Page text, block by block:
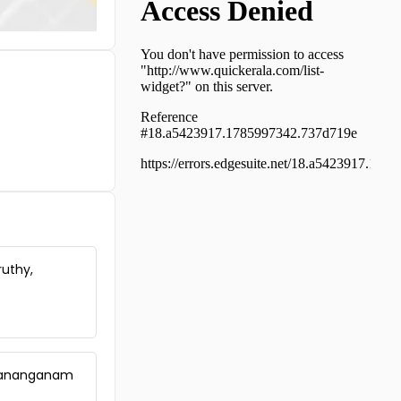
Residential Land for Sale in
Kottayam, Changanassery,
Residential Land for Sale in
Pathanamthitta, Mallappally,
Anicad
Residential Land for Sale in
Pathanamthitta, Mallappally,
Mallapally
Residential Land for Sale in